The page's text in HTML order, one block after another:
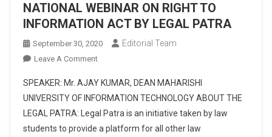
NATIONAL WEBINAR ON RIGHT TO
INFORMATION ACT BY LEGAL PATRA
September 30, 2020 Editorial Team
Leave A CommentOn
WEBINAR
ON
RIGHT
TO
SPEAKER: Mr. AJAY KUMAR, DEAN MAHARISHI
UNIVERSITY OF INFORMATION TECHNOLOGY ABOUT THE
LEGAL PATRA: Legal Patra is an initiative taken by law
students to provide a platform for all other law